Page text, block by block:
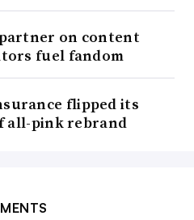
on content
fuel fandom
flipped its
all-pink rebrand